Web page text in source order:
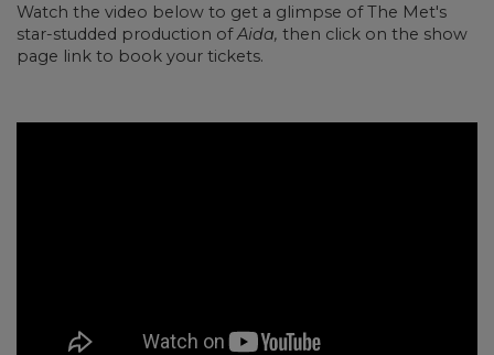
Watch the video below to get a glimpse of The Met's
star-studded production ofAida, then click on the show
page link to book your tickets.